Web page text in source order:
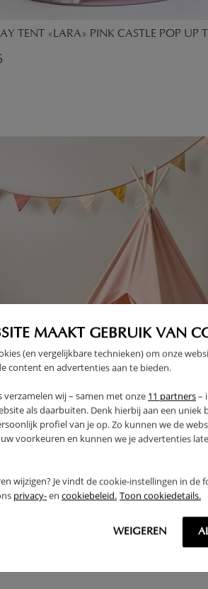
MAAKT GEBRUIK VAN
(en vergelijkbare technieken) om onze
content en advertenties aan te bieden.
verzamelen wij – samen met onze 11 partners–
als daarbuiten. Denk hierbij aan een uniek
profiel van je op. Zo kunnen we de
voorkeuren en kunnen we je advertenties
wijzigen? Je vindt de cookie-instellingen in de
privacy-en cookiebeleid. Toon cookiedetails.
WEIGEREN
TENT «LARA» PINK CASTLE POP UP